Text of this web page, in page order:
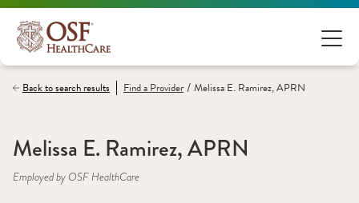
Back to search results Find aProvider / Melissa E. Ramirez, APRN
Melissa E. Ramirez, APRN
Employed by OSF HealthCare